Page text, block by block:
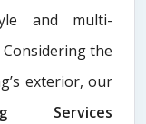
and multi-
the
exterior, our
Services